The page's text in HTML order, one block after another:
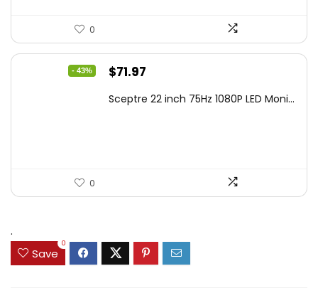
0
- 43%
Original
was:
$71.97
is:
Sceptre 22 inch 75Hz 1080P LED Moni...
0
.
Save
0